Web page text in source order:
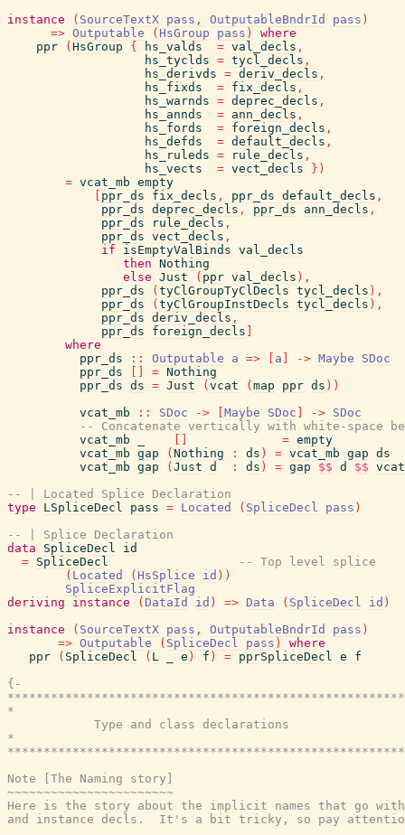
instance
( SourceTextX pass , OutputableBndrId pass )
=> Outputable ( HsGroup pass )
where
ppr
( HsGroup { hs_valds = val_decls ,
hs_tyclds = tycl_decls ,
hs_derivds = deriv_decls ,
hs_fixds
= fix_decls ,
hs_warnds = deprec_decls ,
hs_annds
= ann_decls ,
hs_fords
= foreign_decls ,
hs_defds
= default_decls ,
hs_ruleds = rule_decls ,
hs_vects
= vect_decls } )
= vcat_mb empty
ppr_ds fix_decls , ppr_ds default_decls ,
ppr_ds deprec_decls , ppr_ds ann_decls ,
ppr_ds
rule_decls ,
ppr_ds vect_decls ,
if
isEmptyValBinds val_decls
then Nothing
else Just ( ppr val_decls ) ,
ppr_ds
( tyClGroupTyClDecls tycl_decls ) ,
ppr_ds
( tyClGroupInstDecls tycl_decls ) ,
ppr_ds deriv_decls ,
ppr_ds
foreign_decls
where
ppr_ds
:: Outputable a => a -> Maybe
SDoc
ppr_ds
= Nothing
ppr_ds ds = Just ( vcat ( map ppr ds ) )
vcat_mb
:: SDoc -> Maybe SDoc -> SDoc
-- Concatenate vertically with white-space
vcat_mb
= empty
vcat_mb gap ( Nothing : ds ) = vcat_mb gap ds
vcat_mb gap ( Just d : ds ) = gap $$ d $$
-- | Located Splice Declaration
type
LSpliceDecl pass = Located ( SpliceDecl pass )
-- | Splice Declaration
data
SpliceDecl
id
= SpliceDecl
-- Top level splice
( Located ( HsSplice id ) )
SpliceExplicitFlag
deriving
instance ( DataId id ) => Data ( SpliceDecl id )
instance
( SourceTextX pass , OutputableBndrId pass )
=> Outputable ( SpliceDecl pass )
where
ppr
( SpliceDecl ( L e ) f ) = pprSpliceDecl e
f
{-
*
            Type and class declarations
*
Note [The Naming story]
~~~~~~~~~~~~~~~~~~~~~~~
Here is the story about the implicit names that go
and instance decls.  It's a bit tricky, so pay